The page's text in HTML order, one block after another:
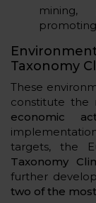
mining,
Taxonomy
These
constitute the
economic
targets, the
Taxonomy
further
two of the